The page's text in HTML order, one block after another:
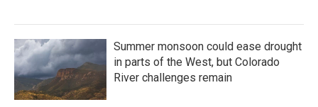
Summer monsoon could ease drought
in parts of the West, but Colorado
River challenges remain